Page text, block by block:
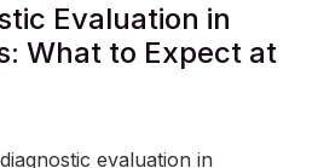
Evaluation in
What to Expect at
evaluation in